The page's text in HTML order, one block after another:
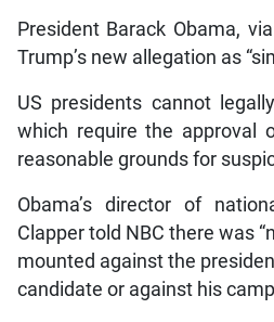
President Barack Obama,
Trump’s new allegation as
US presidents cannot
which require the approval
reasonable grounds for
Obama’s director of
Clapper told NBC there was
mounted against the
candidate or against his